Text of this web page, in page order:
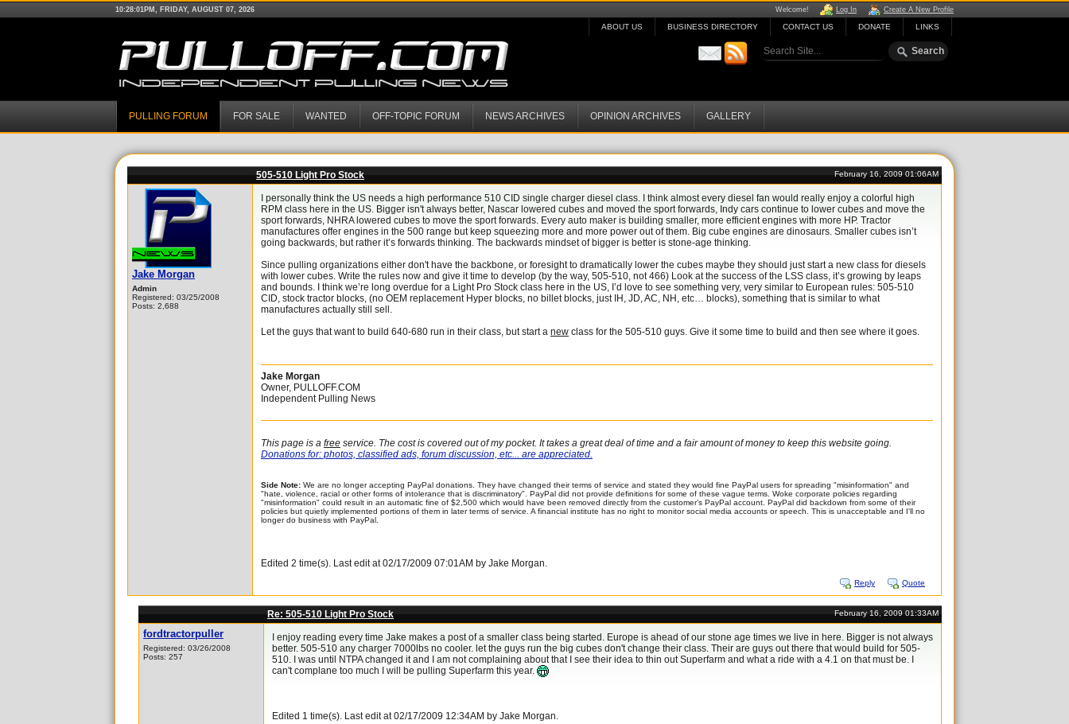
10:28:01PM, FRIDAY, AUGUST 07, 2026 Welcome! Log In Create A New Profile
ABOUT US BUSINESS DIRECTORY CONTACT US DONATE LINKS
PULLING FORUM FOR SALE WANTED OFF-TOPIC FORUM NEWS ARCHIVES OPINION ARCHIVES GALLERY
505-510 Light Pro Stock February 16, 2009 01:06AM
Jake Morgan
Admin
Registered: 03/25/2008
Posts: 2,688
I personally think the US needs a high performance 510 CID single charger diesel class. I think almost every diesel fan would really enjoy a colorful high
RPM class here in the US. Bigger isn't always better, Nascar lowered cubes and moved the sport forwards, Indy cars continue to lower cubes and move the
sport forwards, NHRA lowered cubes to move the sport forwards. Every auto maker is building smaller, more efficient engines with more HP. Tractor
manufactures offer engines in the 500 range but keep squeezing more and more power out of them. Big cube engines are dinosaurs. Smaller cubes isn’t
going backwards, but rather it’s forwards thinking. The backwards mindset of bigger is better is stone-age thinking.
Since pulling organizations either don't have the backbone, or foresight to dramatically lower the cubes maybe they should just start a new class for diesels
with lower cubes. Write the rules now and give it time to develop (by the way, 505-510, not 466) Look at the success of the LSS class, it’s growing by leaps
and bounds. I think we’re long overdue for a Light Pro Stock class here in the US, I’d love to see something very, very similar to European rules: 505-510
CID, stock tractor blocks, (no OEM replacement Hyper blocks, no billet blocks, just IH, JD, AC, NH, etc… blocks), something that is similar to what
manufactures actually still sell.
Let the guys that want to build 640-680 run in their class, but start a new class for the 505-510 guys. Give it some time to build and then see where it goes.
Jake Morgan
Owner, PULLOFF.COM
Independent Pulling News
This page is a free service. The cost is covered out of my pocket. It takes a great deal of time and a fair amount of money to keep this website going.
Donations for: photos, classified ads, forum discussion, etc... are appreciated.
Side Note: We are no longer accepting PayPal donations. They have changed their terms of service and stated they would fine PayPal users for spreading "misinformation" and
"hate, violence, racial or other forms of intolerance that is discriminatory". PayPal did not provide definitions for some of these vague terms. Woke corporate policies regarding
"misinformation" could result in an automatic fine of $2,500 which would have been removed directly from the customer’s PayPal account. PayPal did backdown from some of their
policies but quietly implemented portions of them in later terms of service. A financial institute has no right to monitor social media accounts or speech. This is unacceptable and I'll no
longer do business with PayPal.
Edited 2 time(s). Last edit at 02/17/2009 07:01AM by Jake Morgan.
Reply Quote
Re: 505-510 Light Pro Stock February 16, 2009 01:33AM
fordtractorpuller
Registered: 03/26/2008
Posts: 257
I enjoy reading every time Jake makes a post of a smaller class being started. Europe is ahead of our stone age times we live in here. Bigger is not always
better. 505-510 any charger 7000lbs no cooler. let the guys run the big cubes don't change their class. Their are guys out there that would build for 505-
510. I was until NTPA changed it and I am not complaining about that I see their idea to thin out Superfarm and what a ride with a 4.1 on that must be. I
can't complane too much I will be pulling Superfarm this year.
Edited 1 time(s). Last edit at 02/17/2009 12:34AM by Jake Morgan.